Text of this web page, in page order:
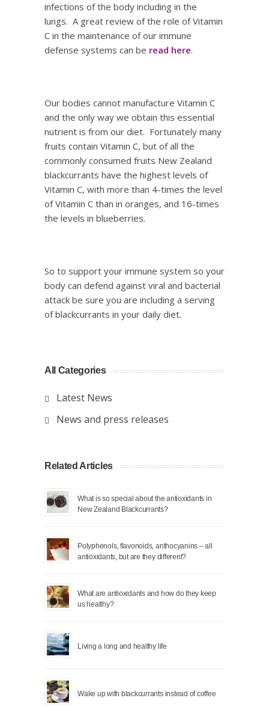
infections of the body including in the
lungs. A great review of the role of Vitamin
C in the maintenance of our immune
defense systems can be read here.
Our bodies cannot manufacture Vitamin C
and the only way we obtain this essential
nutrient is from our diet. Fortunately many
fruits contain Vitamin C, but of all the
commonly consumed fruits New Zealand
blackcurrants have the highest levels of
Vitamin C, with more than 4-times the level
of Vitamin C than in oranges, and 16-times
the levels in blueberries.
So to support your immune system so your
body can defend against viral and bacterial
attack be sure you are including a serving
of blackcurrants in your daily diet.
All Categories
Latest News
News and press releases
Related Articles
What is so special about the antioxidants in
New Zealand Blackcurrants?
Polyphenols, flavonoids, anthocyanins – all
antioxidants, but are they different?
What are antioxidants and how do they keep
us healthy?
Living a long and healthy life
Wake up with blackcurrants instead of coffee